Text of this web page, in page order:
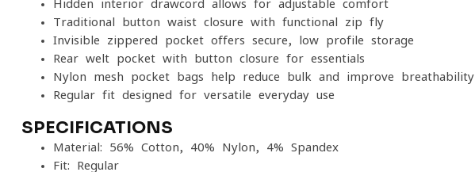
Hidden interior drawcord allows for adjustable comfort
Traditional button waist closure with functional zip fly
Invisible zippered pocket offers secure, low-profile storage
Rear welt pocket with button closure for essentials
Nylon mesh pocket bags help reduce bulk and improve breathability
Regular fit designed for versatile everyday use
SPECIFICATIONS
Material: 56% Cotton, 40% Nylon, 4% Spandex
Fit: Regular